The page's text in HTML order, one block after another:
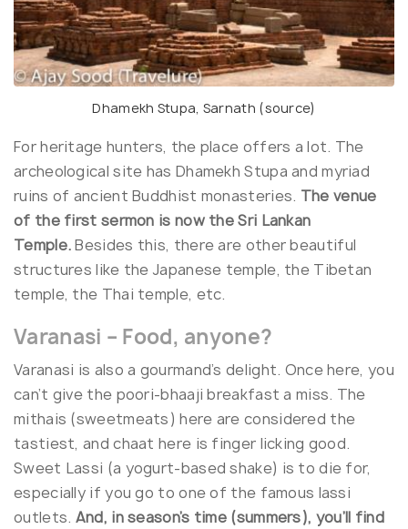
Dhamekh Stupa, Sarnath (source)
For heritage hunters, the place offers a lot. The
archeological site has Dhamekh Stupa and myriad
ruins of ancient Buddhist monasteries. The venue
of the first sermon is now the Sri Lankan
Temple.Besides this, there are other beautiful
structures like the Japanese temple, the Tibetan
temple, the Thai temple, etc.
Varanasi – Food, anyone?
Varanasi is also a gourmand’s delight. Once here, you
can’t give the poori-bhaaji breakfast a miss. The
mithais (sweetmeats) here are considered the
tastiest, and chaat here is finger licking good.
Sweet Lassi (a yogurt-based shake) is to die for,
especially if you go to one of the famous lassi
outlets. And, in season’s time (summers), you’ll find